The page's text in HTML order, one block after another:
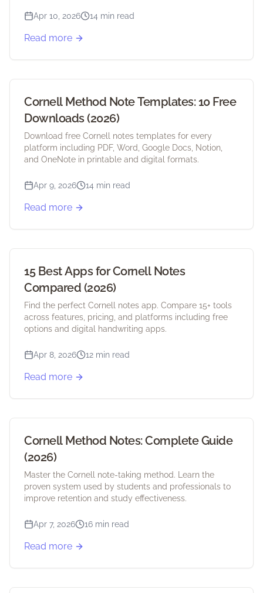
Apr 10, 2026 14 min read
Read more
Cornell Method Note Templates: 10 Free
Downloads (2026)
Download free Cornell notes templates for every
platform including PDF, Word, Google Docs, Notion,
and OneNote in printable and digital formats.
Apr 9, 2026 14 min read
Read more
15 Best Apps for Cornell Notes
Compared (2026)
Find the perfect Cornell notes app. Compare 15+ tools
across features, pricing, and platforms including free
options and digital handwriting apps.
Apr 8, 2026 12 min read
Read more
Cornell Method Notes: Complete Guide
(2026)
Master the Cornell note-taking method. Learn the
proven system used by students and professionals to
improve retention and study effectiveness.
Apr 7, 2026 16 min read
Read more